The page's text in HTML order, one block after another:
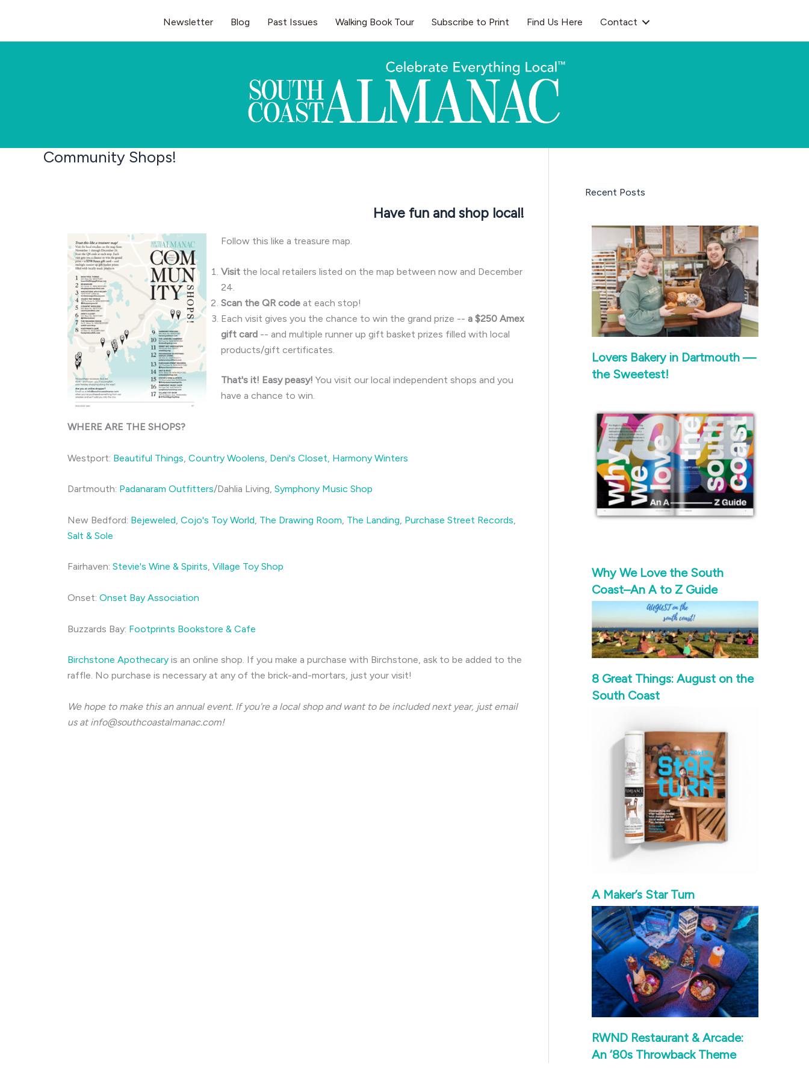
Newsletter Blog Past Issues Walking Book Tour Subscribe to Print Find Us Here Contact
Community Shops!
Have fun and shop local!
Follow this like a treasure map.
Visit the local retailers listed on the map between now and December
24.
Scan the QR code at each stop!
Each visit gives you the chance to win the grand prize -- a $250 Amex
gift card -- and multiple runner up gift basket prizes filled with local
products/gift certificates.
That's it! Easy peasy! You visit our local independent shops and you
have a chance to win.
WHERE ARE THE SHOPS?
Westport: Beautiful Things Country Woolens Deni's Closet, Harmony Winters
Dartmouth: Padanaram Outfitters/Dahlia Living, Symphony Music Shop
New Bedford: Bejeweled Cojo's Toy World The Drawing Room The Landing Purchase Street Records
Salt & Sole
Fairhaven: Stevie's Wine & Spirits, Village Toy Shop
Onset: Onset Bay Association
Buzzards Bay: Footprints Bookstore & Cafe
Birchstone Apothecary is an online shop. If you make a purchase with Birchstone, ask to be added to the
raffle. No purchase is necessary at any of the brick-and-mortars, just your visit!
We hope to make this an annual event. If you're a local shop and want to be included next year, just email
us atinfo@southcoastalmanac.com!
Recent Posts
Lovers Bakery in Dartmouth —
the Sweetest!
Why We Love the South
Coast–An A to Z Guide
8 Great Things: August on the
South Coast
A Maker’s Star Turn
RWND Restaurant & Arcade:
An ‘80s Throwback Theme